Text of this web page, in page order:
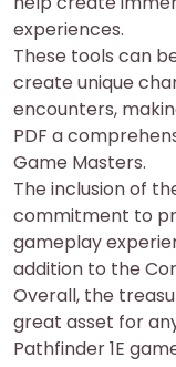
experiences.
These tools can
create unique
encounters,
PDF a
Game Masters.
The inclusion of
commitment to
gameplay
addition to the
Overall, the
great asset for
Pathfinder 1E